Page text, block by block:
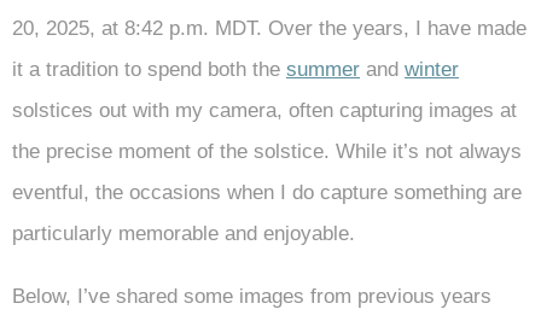
20, 2025, at 8:42 p.m. MDT. Over the years, I have made
it a tradition to spend both the summer and winter
solstices out with my camera, often capturing images at
the precise moment of the solstice. While it’s not always
eventful, the occasions when I do capture something are
particularly memorable and enjoyable.
Below, I’ve shared some images from previous years